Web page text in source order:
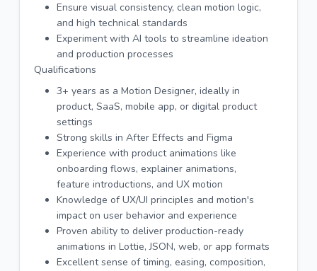
Ensure visual consistency, clean motion logic,
and high technical standards
Experiment with AI tools to streamline ideation
and production processes
Qualifications
3+ years as a Motion Designer, ideally in
product, SaaS, mobile app, or digital product
settings
Strong skills in After Effects and Figma
Experience with product animations like
onboarding flows, explainer animations,
feature introductions, and UX motion
Knowledge of UX/UI principles and motion's
impact on user behavior and experience
Proven ability to deliver production-ready
animations in Lottie, JSON, web, or app formats
Excellent sense of timing, easing, composition,